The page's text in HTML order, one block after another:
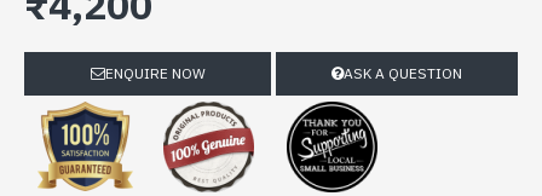
ENQUIRE NOW ASK A QUESTION